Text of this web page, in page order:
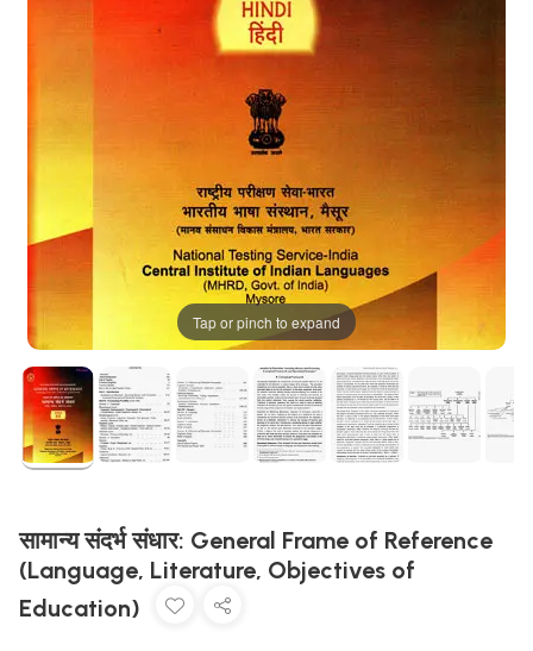
Tap or pinch to expand
सामान्य संदर्भ संधार: General Frame of Reference
(Language, Literature, Objectives of
Education)